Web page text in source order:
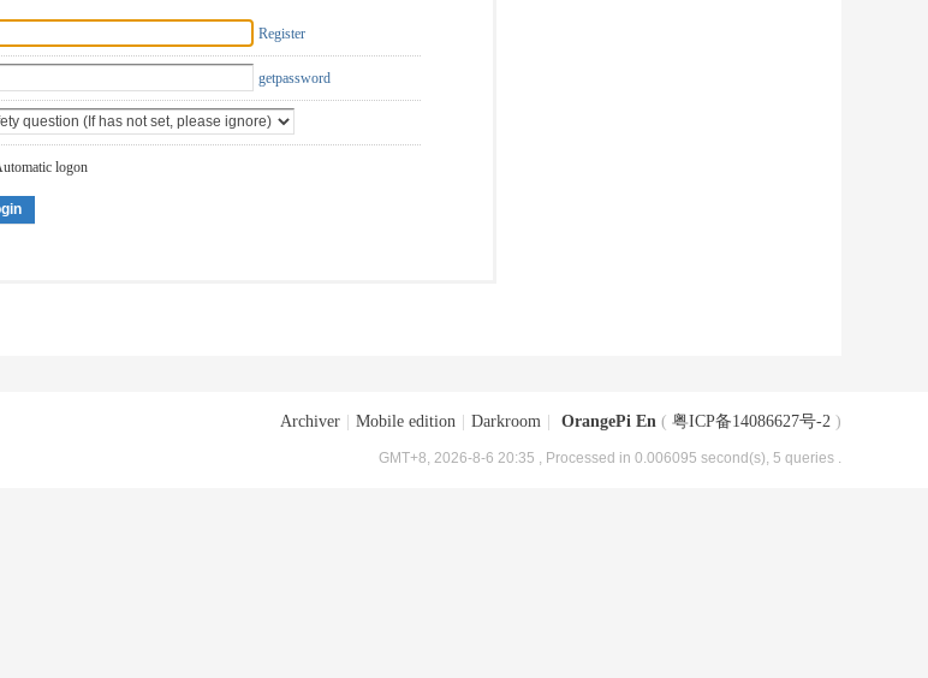
Register
getpassword
logon
Archiver Mobile edition Darkroom OrangePi En ( 粤ICP备14086627号-2 )
GMT+8, 2026-8-6 20:35 , Processed in 0.006095 second(s), 5 queries .